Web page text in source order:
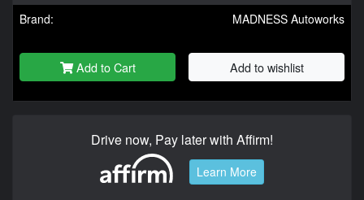
Brand: MADNESS Autoworks
Add to Cart Add to wishlist
Drive now, Pay later with Affirm!
Learn More